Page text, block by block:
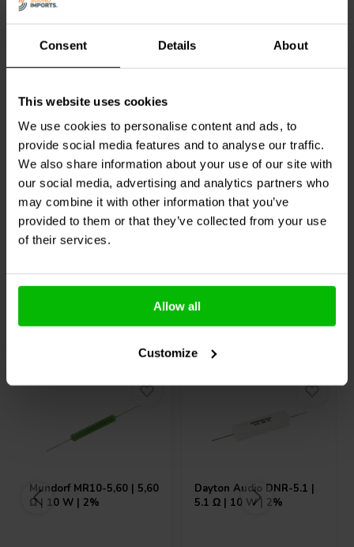
Consent Details About
This website uses cookies
We use cookies to personalise content and ads, to
provide social media features and to analyse our traffic.
We also share information about your use of our site with
our social media, advertising and analytics partners who
may combine it with other information that you’ve
provided to them or that they’ve collected from your use
of their services.
Allow all
Customize
AudynQ2/20.0/250 | 20
µF | 5% | 250 V
0
klantbeoordelingen
Vergelijk
10+ Op voorraad
µF | 5% | 250 V
klantbeoordelingen
Vergelijk
10 Op voorraad
Vaak samen gekocht
Mundorf MR10-5,60 | 5,60
Ω | 10 W | 2%
Dayton Audio DNR-5.1 |
5.1 Ω | 10 W | 2%